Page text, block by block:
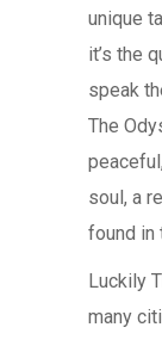
unique
it’s the
speak
The
soul, a
found in
Luckily
many